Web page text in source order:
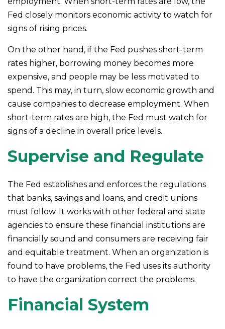
Fed closely monitors economic activity to watch for
signs of rising prices.
On the other hand, if the Fed pushes short-term
rates higher, borrowing money becomes more
expensive, and people may be less motivated to
spend. This may, in turn, slow economic growth and
cause companies to decrease employment. When
short-term rates are high, the Fed must watch for
signs of a decline in overall price levels.
Supervise and Regulate
The Fed establishes and enforces the regulations
that banks, savings and loans, and credit unions
must follow. It works with other federal and state
agencies to ensure these financial institutions are
financially sound and consumers are receiving fair
and equitable treatment. When an organization is
found to have problems, the Fed uses its authority
to have the organization correct the problems.
Financial System